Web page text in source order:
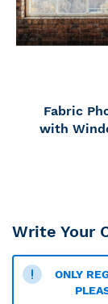
Fabric
with
Write Your
ONLY